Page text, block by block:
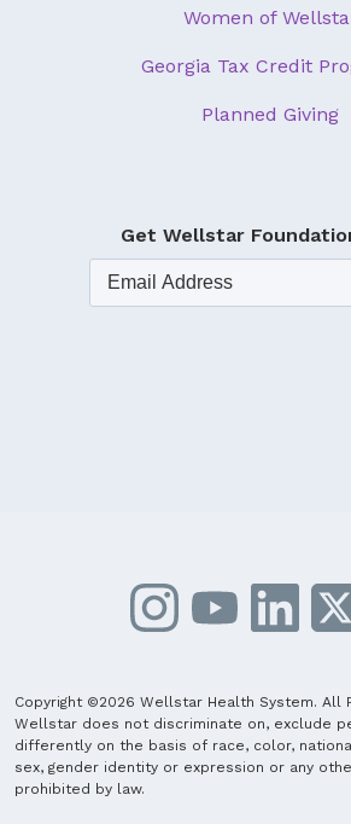
Women of
Georgia Tax Credit
Planned Giving
Get Wellstar
Copyright ©2026 Wellstar Health System. All
Wellstar does not discriminate on, exclude
differently on the basis of race, color,
sex, gender identity or expression or any
prohibited by law.